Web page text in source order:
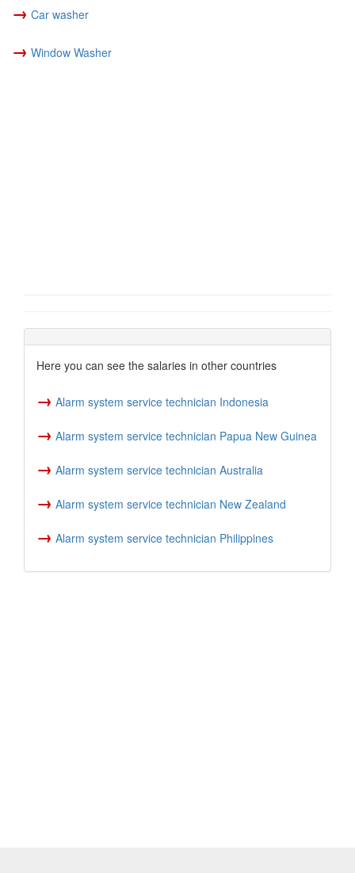
→ Car washer
→ Window Washer
Here you can see the salaries in other countries
→ Alarm system service technician Indonesia
→ Alarm system service technician Papua New Guinea
→ Alarm system service technician Australia
→ Alarm system service technician New Zealand
→ Alarm system service technician Philippines